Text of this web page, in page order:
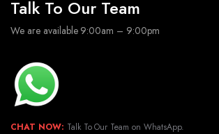
Talk To Our Team
We are available 9:00am – 9:00pm
CHAT NOW: Talk To Our Team on WhatsApp.